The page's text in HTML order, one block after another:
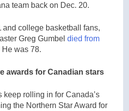
team back on Dec. 20.
and college basketball fans,
Greg Gumbel died from
He was 78.
awards for Canadian stars
keep rolling in for Canada’s
the Northern Star Award for